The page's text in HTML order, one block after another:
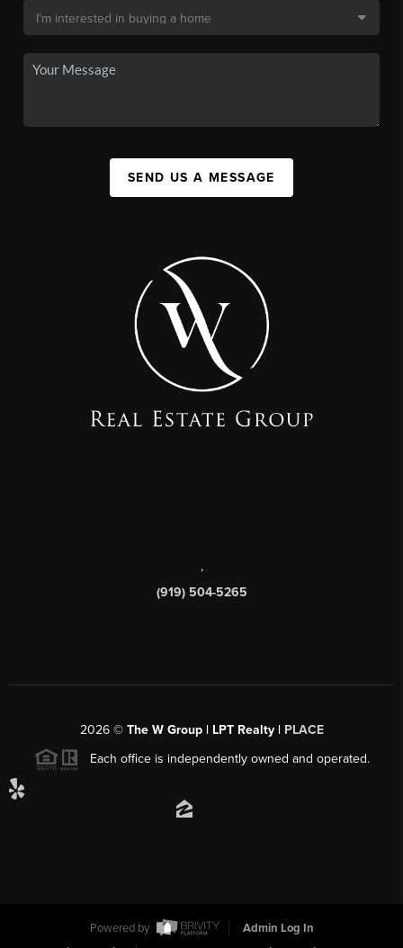
SEND US A MESSAGE
,
(919) 504-5265
2026© The W Group | LPT Realty | PLACE
Each office is independently owned and operated.
Powered by
Admin Log In